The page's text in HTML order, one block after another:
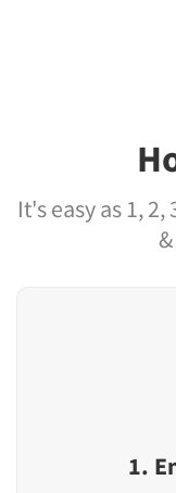
It's easy as 1,
1.